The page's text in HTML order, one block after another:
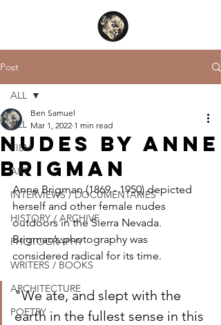
Post
ALL
FILM
ART
INTERVIEWS / DOCUMENTARIES
HISTORY / ARCHIVE
PHOTOGRAPHY
WRITERS / BOOKS
ARCHITECTURE
POETRY
ALL
Nudes by Anne
Brigman
Ben Samuel
Mar 1, 2022 1 min read
Anne Brigman (1869 - 1950) depicted
herself and other female nudes
outdoors in the Sierra Nevada.
Brigman’s photography was
considered radical for its time.
"We ate, and slept with the
earth in the fullest sense in this